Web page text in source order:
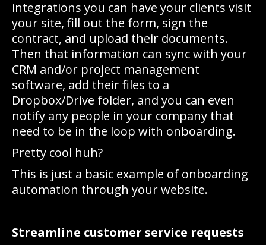
integrations you can have your clients visit
your site, fill out the form, sign the
contract, and upload their documents.
Then that information can sync with your
CRM and/or project management
software, add their files to a
Dropbox/Drive folder, and you can even
notify any people in your company that
need to be in the loop with onboarding.
Pretty cool huh?
This is just a basic example of onboarding
automation through your website.
Streamline customer service requests